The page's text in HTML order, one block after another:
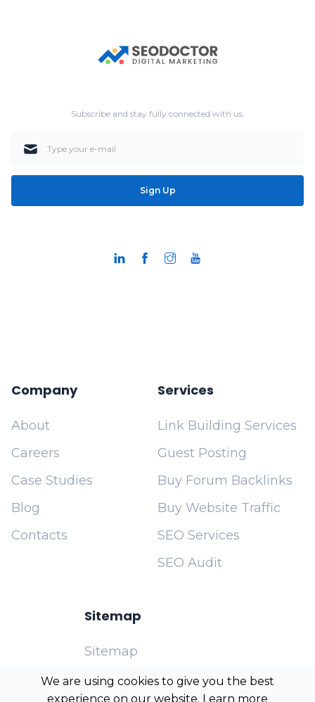
Subscribe and stay fully connected with us.
Sign Up
Company
About
Careers
Case Studies
Blog
Contacts
Services
Link Building Services
Guest Posting
Buy Forum Backlinks
Buy Website Traffic
SEO Services
SEO Audit
Sitemap
Sitemap
Cookies Policy
We are using cookies to give you the best
experience on our website. Learn more